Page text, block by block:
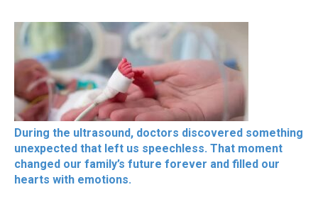
During the ultrasound, doctors discovered something
unexpected that left us speechless. That moment
changed our family’s future forever and filled our
hearts with emotions.